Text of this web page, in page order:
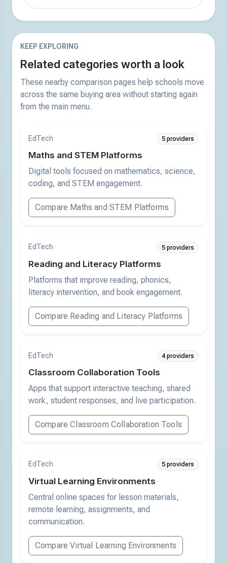
KEEP EXPLORING
Related categories worth a look
These nearby comparison pages help schools move
across the same buying area without starting again
from the main menu.
EdTech 5 providers
Maths and STEM Platforms
Digital tools focused on mathematics, science,
coding, and STEM engagement.
Compare Maths and STEM Platforms
EdTech 5 providers
Reading and Literacy Platforms
Platforms that improve reading, phonics,
literacy intervention, and book engagement.
Compare Reading and Literacy Platforms
EdTech 4 providers
Classroom Collaboration Tools
Apps that support interactive teaching, shared
work, student responses, and live participation.
Compare Classroom Collaboration Tools
EdTech 5 providers
Virtual Learning Environments
Central online spaces for lesson materials,
remote learning, assignments, and
communication.
Compare Virtual Learning Environments